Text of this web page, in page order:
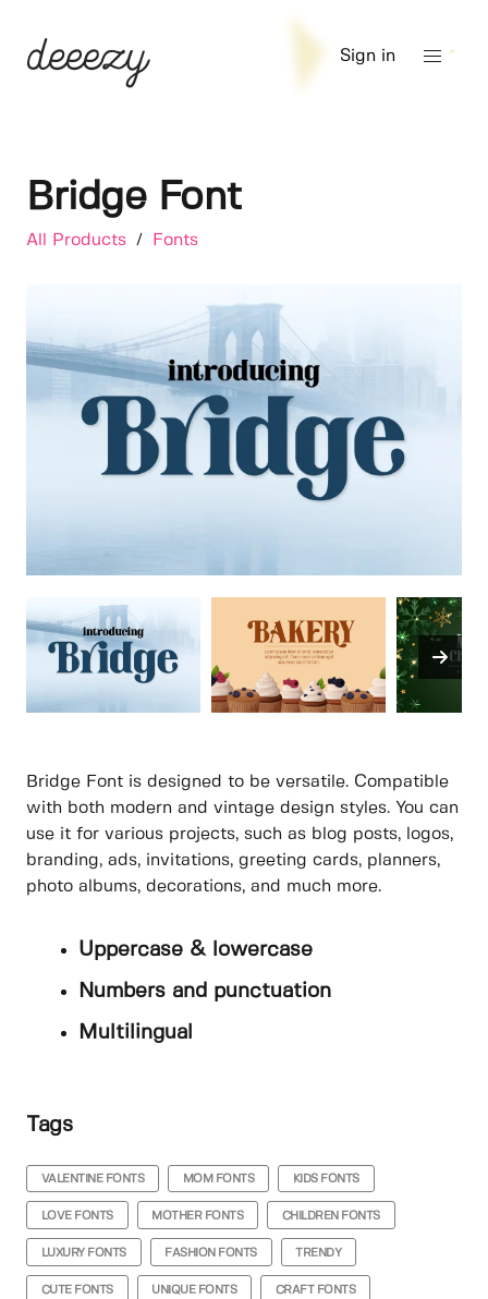
Sign in
Bridge Font
All Products / Fonts
Bridge Font is designed to be versatile. Compatible
with both modern and vintage design styles. You can
use it for various projects, such as blog posts, logos,
branding, ads, invitations, greeting cards, planners,
photo albums, decorations, and much more.
Uppercase & lowercase
Numbers and punctuation
Multilingual
Tags
VALENTINE FONTS MOM FONTS KIDS FONTS
LOVE FONTS MOTHER FONTS CHILDREN FONTS
LUXURY FONTS FASHION FONTS TRENDY
CUTE FONTS UNIQUE FONTS CRAFT FONTS